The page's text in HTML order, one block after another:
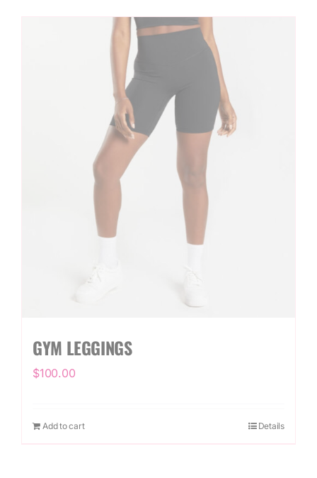
GYM LEGGINGS
$100.00
Add to cart Details